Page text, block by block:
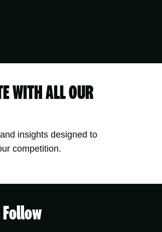
WITH ALL OUR
insights designed to
competition.
Follow